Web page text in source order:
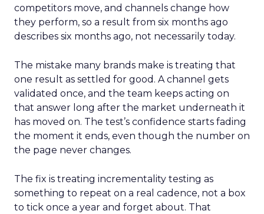
competitors move, and channels change how
they perform, so a result from six months ago
describes six months ago, not necessarily today.
The mistake many brands make is treating that
one result as settled for good. A channel gets
validated once, and the team keeps acting on
that answer long after the market underneath it
has moved on. The test’s confidence starts fading
the moment it ends, even though the number on
the page never changes.
The fix is treating incrementality testing as
something to repeat on a real cadence, not a box
to tick once a year and forget about. That